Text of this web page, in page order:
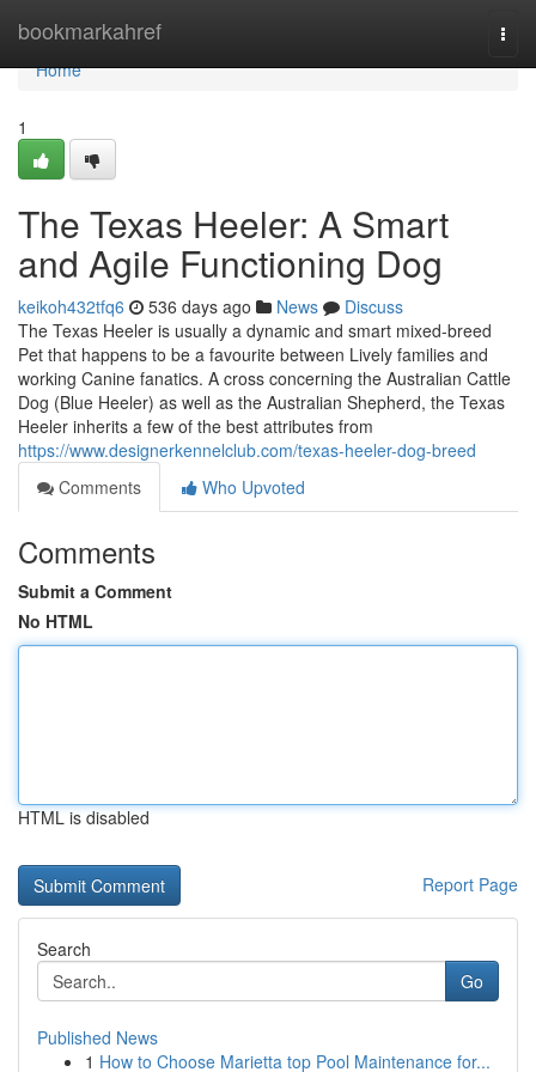
bookmarkahref
Home
Home
1
The Texas Heeler: A Smart
and Agile Functioning Dog
keikoh432tfq6 536 days ago News
Discuss
The Texas Heeler is usually a dynamic and smart mixed-breed
Pet that happens to be a favourite between Lively families and
working Canine fanatics. A cross concerning the Australian Cattle
Dog (Blue Heeler) as well as the Australian Shepherd, the Texas
Heeler inherits a few of the best attributes from
https://www.designerkennelclub.com/texas-heeler-dog-breed
Comments
Who Upvoted
Comments
Submit a Comment
No HTML
HTML is disabled
Report Page
Search
Go
Published News
1 How to Choose Marietta top Pool Maintenance for...